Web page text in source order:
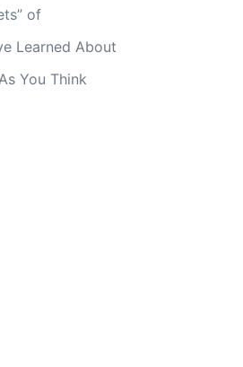
of
Learned About
You Think